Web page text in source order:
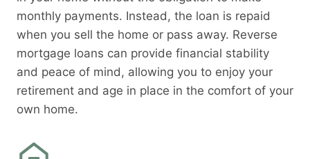
monthly payments. Instead, the loan is repaid
when you sell the home or pass away. Reverse
mortgage loans can provide financial stability
and peace of mind, allowing you to enjoy your
retirement and age in place in the comfort of your
own home.